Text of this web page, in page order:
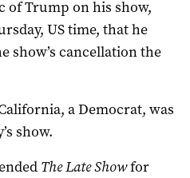
of Trump on his show,
US time, that he
show’s cancellation the
a Democrat, was
show.
The Late Showfor